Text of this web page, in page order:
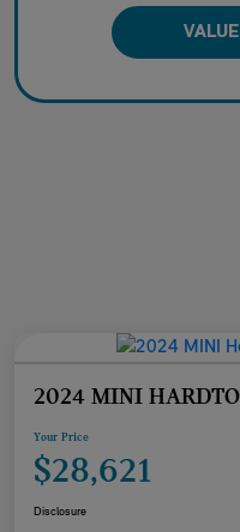
2024 MINI
Your Price
$28,621
Disclosure